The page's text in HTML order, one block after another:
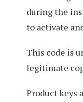
during the
to activate
This code is
legitimate
Product keys